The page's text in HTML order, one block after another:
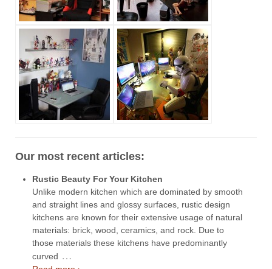
Our most recent articles:
Rustic Beauty For Your Kitchen
Unlike modern kitchen which are dominated by smooth
and straight lines and glossy surfaces, rustic design
kitchens are known for their extensive usage of natural
materials: brick, wood, ceramics, and rock. Due to
those materials these kitchens have predominantly
curved …